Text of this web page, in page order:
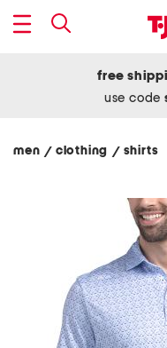
free
use code
men / clothing / shirts